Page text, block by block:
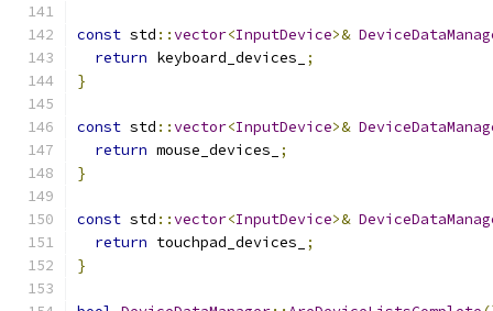
const std ::vector<InputDevice>&
return keyboard_devices_
;
}
const std ::vector<InputDevice>&
return mouse_devices_
;
}
const std ::vector<InputDevice>&
return touchpad_devices_
;
}